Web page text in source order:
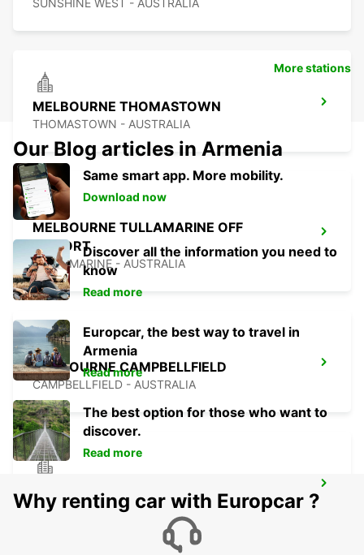
SUNSHINE WEST - AUSTRALIA
MELBOURNE THOMASTOWN
THOMASTOWN - AUSTRALIA
MELBOURNE TULLAMARINE OFF
AIRPORT
TULLAMARINE - AUSTRALIA
MELBOURNE CAMPBELLFIELD
CAMPBELLFIELD - AUSTRALIA
BLACKBURN - AUSTRALIA
More stations
Our Blog articles in Armenia
Same smart app. More mobility.
Download now
Discover all the information you need to
know
Read more
Europcar, the best way to travel in
Armenia
Read more
The best option for those who want to
discover.
Read more
Why renting car with Europcar ?